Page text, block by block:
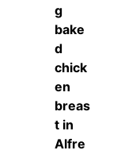
g
bake
d
chick
en
breas
t in
Alfre